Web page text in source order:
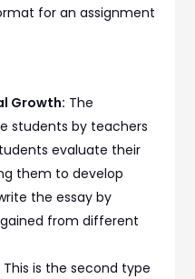
for an assignment
Growth: The
students by teachers
evaluate their
them to develop
the essay by
from different
This is the second type